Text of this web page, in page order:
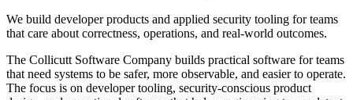
We build developer products and applied security tooling for teams
that care about correctness, operations, and real-world outcomes.
The Collicutt Software Company builds practical software for teams
that need systems to be safer, more observable, and easier to operate.
The focus is on developer tooling, security-conscious product